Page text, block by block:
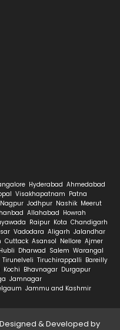
Hyderabad Ahmedabad
Visakhapatnam Patna
Nagpur Jodhpur Nashik Meerut
Allahabad Howrah
Raipur Kota Chandigarh
Vadodara Aligarh Jalandhar
Cuttack Asansol Nellore Ajmer
Hubli Dharwad Salem Warangal
Tirunelveli Tiruchirappalli Bareilly
Kochi Bhavnagar Durgapur
Jamnagar
Jammu and Kashmir
& Developed by